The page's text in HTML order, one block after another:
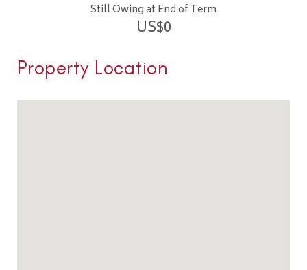
Still Owing at End of Term
US$0
Property Location